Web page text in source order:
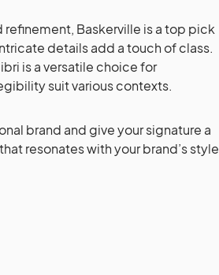
Baskerville is a top pick
details add a touch of class.
is a versatile choice for
suit various contexts.
brand and give your signature a
resonates with your brand’s style